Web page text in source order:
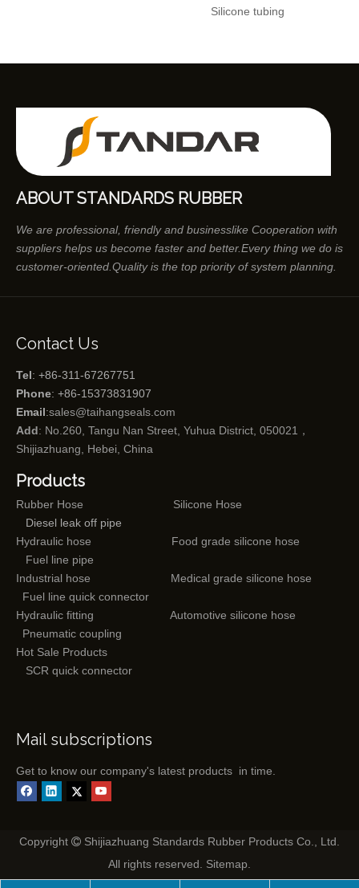
Silicone tubing
ABOUT STANDARDS RUBBER
We are professional, friendly and businesslike Cooperation with
suppliers helps us become faster and better.Every thing we do is
customer-oriented.Quality is the top priority of system planning.
Contact Us
Tel: +86-311-67267751
Phone: +86-15373831907
Email:sales@taihangseals.com
Add: No.260, Tangu Nan Street, Yuhua District, 050021，
Shijiazhuang, Hebei, China
Products
Rubber Hose
Silicone Hose
Diesel leak off pipe
Hydraulic hose
Food grade silicone hose
Fuel line pipe
Industrial hose
Medical grade silicone hose
Fuel line quick connector
Hydraulic fitting
Automotive silicone hose
Pneumatic coupling
Hot Sale Products
SCR quick connector
Mail subscriptions
Get to know our company's latest products in time.
Copyright  Shijiazhuang Standards Rubber Products Co., Ltd.
All rights reserved. Sitemap